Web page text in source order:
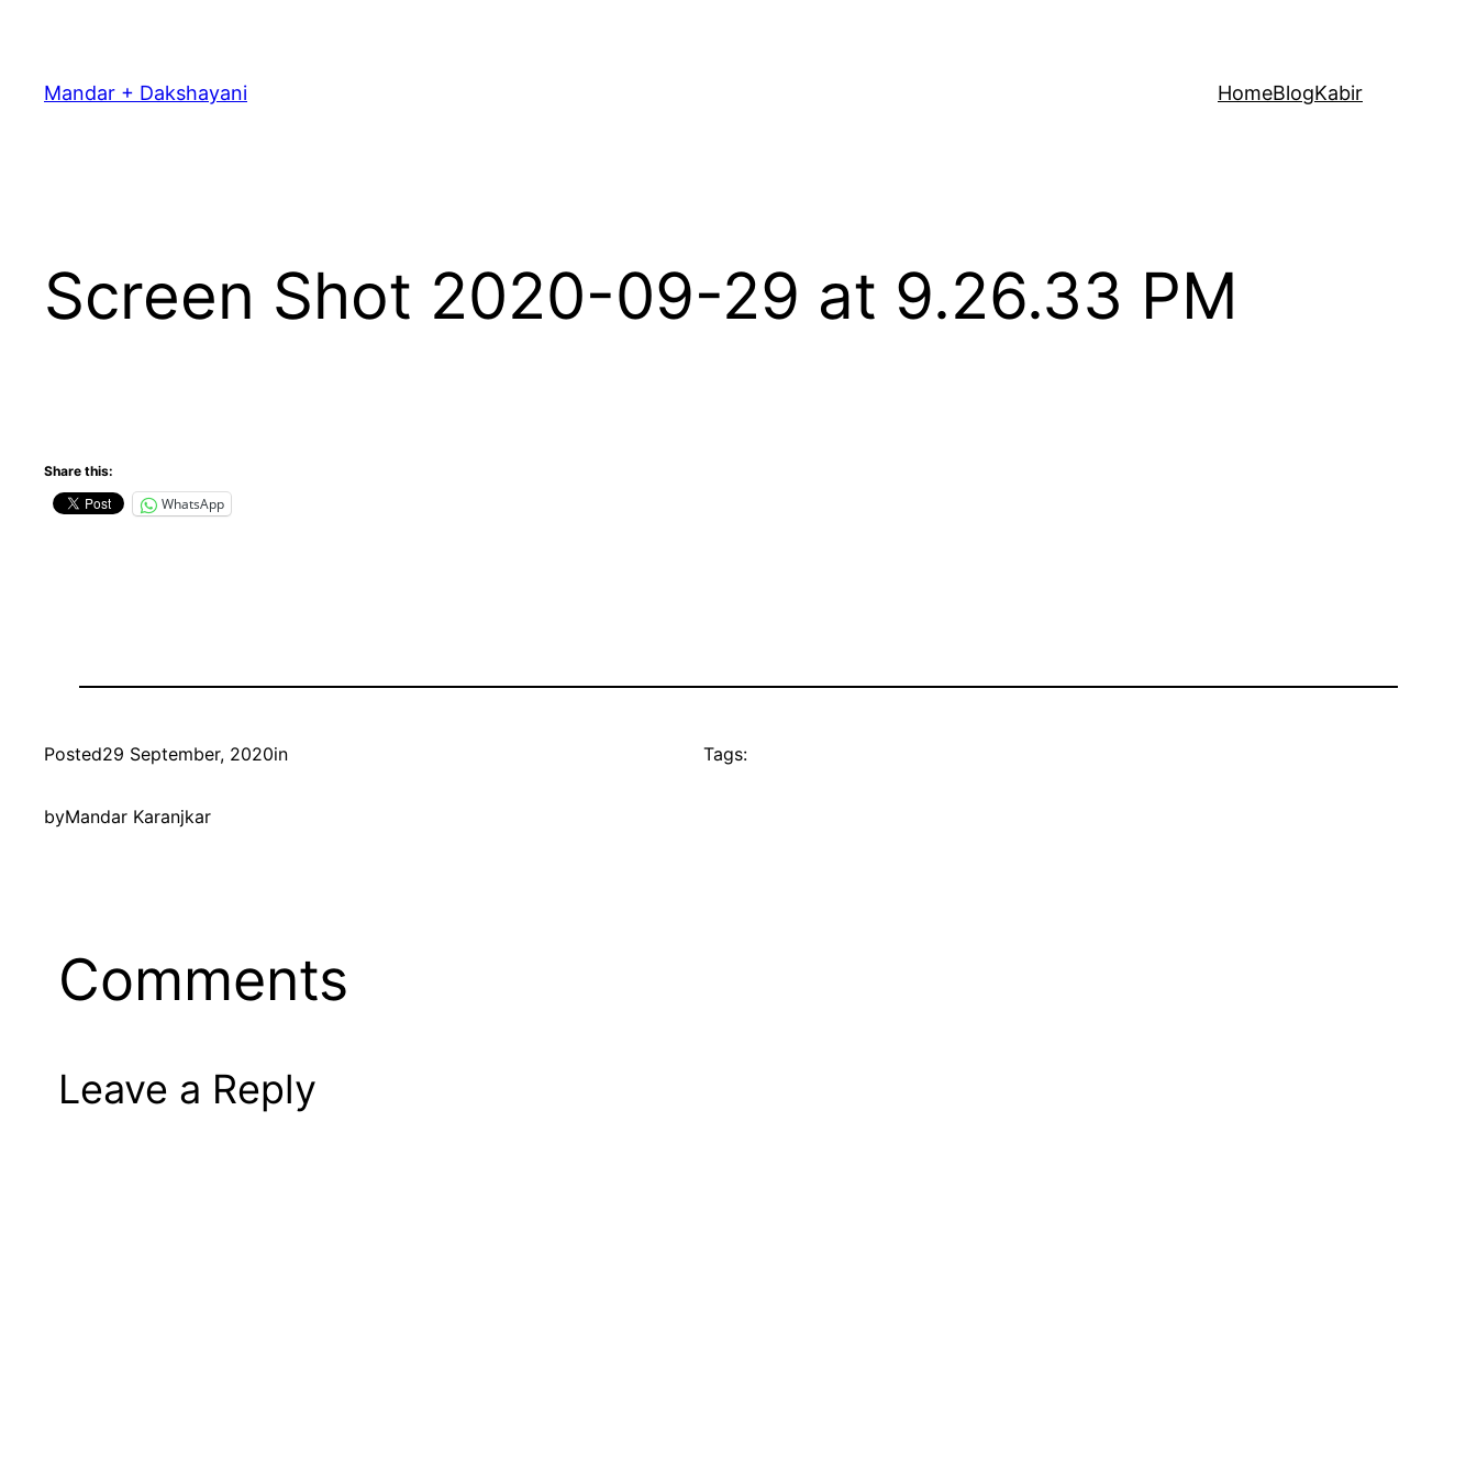
content
Mandar + Dakshayani HomeBlogKabir
Screen Shot 2020-09-29 at 9.26.33 PM
Share this:
WhatsApp
Posted29 September, 2020in
byMandar Karanjkar
Tags:
Comments
Leave a Reply